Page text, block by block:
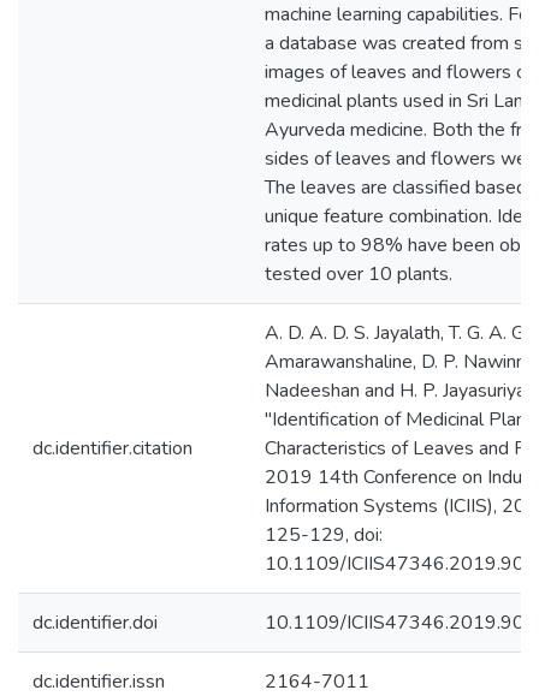
machine learning capabilities.
a database was created from
images of leaves and flowers of
medicinal plants used in Sri
Ayurveda medicine. Both the
sides of leaves and flowers
The leaves are classified based
unique feature combination.
rates up to 98% have been
tested over 10 plants.
dc.identifier.citation
A. D. A. D. S. Jayalath, T. G. A. G.
Amarawanshaline, D. P.
Nadeeshan and H. P. Jayasuriya,
"Identification of Medicinal
Characteristics of Leaves and
2019 14th Conference on
Information Systems (ICIIS),
125-129, doi:
10.1109/
dc.identifier.doi 10.1109/
dc.identifier.issn 2164-7011